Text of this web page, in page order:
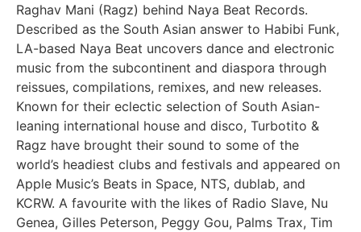
Raghav Mani (Ragz) behind Naya Beat Records.
Described as the South Asian answer to Habibi Funk,
LA-based Naya Beat uncovers dance and electronic
music from the subcontinent and diaspora through
reissues, compilations, remixes, and new releases.
Known for their eclectic selection of South Asian-
leaning international house and disco, Turbotito &
Ragz have brought their sound to some of the
world’s headiest clubs and festivals and appeared on
Apple Music’s Beats in Space, NTS, dublab, and
KCRW. A favourite with the likes of Radio Slave, Nu
Genea, Gilles Peterson, Peggy Gou, Palms Trax, Tim